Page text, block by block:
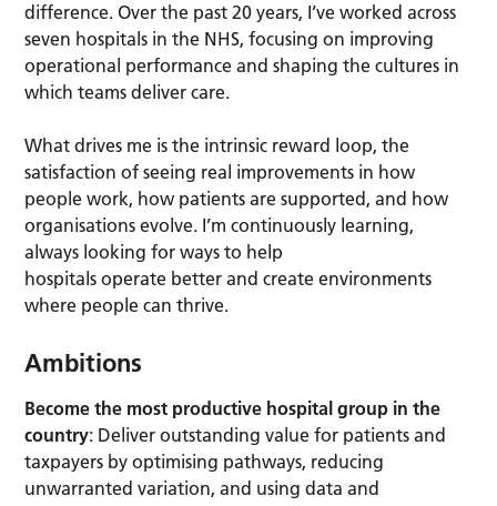
difference. Over the past 20 years, I’ve worked across
seven hospitals in the NHS, focusing on improving
operational performance and shaping the cultures in
which teams deliver care.
What drives me is the intrinsic reward loop, the
satisfaction of seeing real improvements in how
people work, how patients are supported, and how
organisations evolve. I’m continuously learning,
always looking for ways to help
hospitals operate better and create environments
where people can thrive.
Ambitions
Become the most productive hospital group in the
country: Deliver outstanding value for patients and
taxpayers by optimising pathways, reducing
unwarranted variation, and using data and